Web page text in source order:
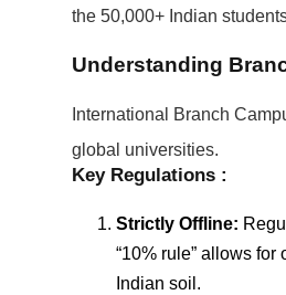
the 50,000+ Indian
Understanding
International Branch
global universities.
Key Regulations :
Strictly Offline:
“10% rule” allows
Indian soil.